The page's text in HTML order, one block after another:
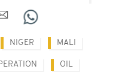
NIGER MALI
OIL